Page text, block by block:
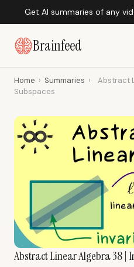
Get AI summaries of any
Brainfeed
Home › Summaries ›
Abstract
Subspaces
Abstract Linear Algebra 38 |